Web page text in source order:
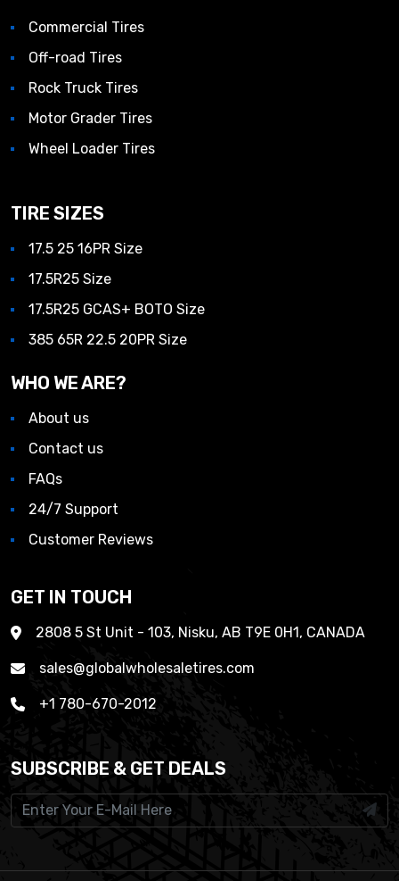
Commercial Tires
Off-road Tires
Rock Truck Tires
Motor Grader Tires
Wheel Loader Tires
TIRE SIZES
17.5 25 16PR Size
17.5R25 Size
17.5R25 GCAS+ BOTO Size
385 65R 22.5 20PR Size
WHO WE ARE?
About us
Contact us
FAQs
24/7 Support
Customer Reviews
GET IN TOUCH
2808 5 St Unit - 103, Nisku, AB T9E 0H1, CANADA
sales@globalwholesaletires.com
+1 780-670-2012
SUBSCRIBE & GET DEALS